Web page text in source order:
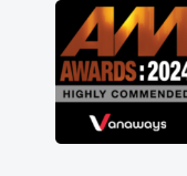
great about
contract hire
everything!
not how they
brand new
engine faults